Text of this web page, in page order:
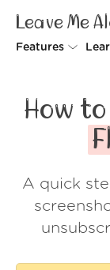
Leave Me
Features
Spam
How
A quick